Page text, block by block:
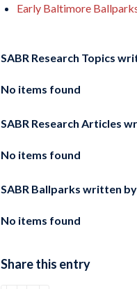
Early Baltimore
SABR Research Topics
No items found
SABR Research Articles
No items found
SABR Ballparks written by
No items found
Share this entry